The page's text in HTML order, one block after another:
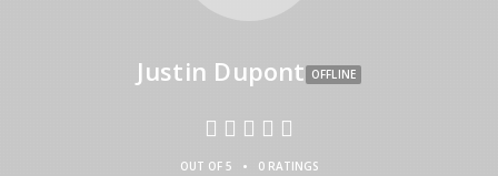
Justin Dupont OFFLINE
OUT OF 5 • 0 RATINGS